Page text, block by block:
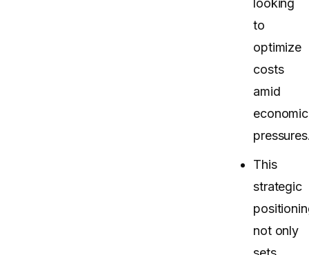
looking
to
optimize
costs
amid
economic
This
strategic
not only